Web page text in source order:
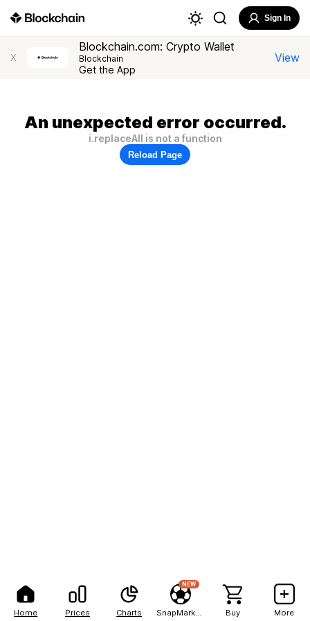
Home Prices Charts
NEW
Buy More
Sign In
X
Blockchain.com: Crypto Wallet
Blockchain
Get the App
View
An unexpected error occurred.
i.replaceAll is not a function
Reload Page